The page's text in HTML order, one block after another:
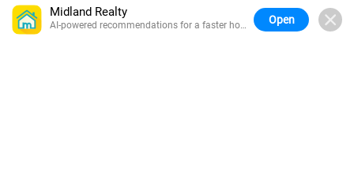
Midland Realty
AI-powered recommendations for a faster home
Open